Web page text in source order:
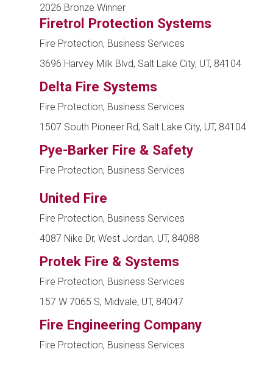
2026 Bronze Winner
Firetrol Protection Systems
Fire Protection, Business Services
3696 Harvey Milk Blvd, Salt Lake City, UT, 84104
Delta Fire Systems
Fire Protection, Business Services
1507 South Pioneer Rd, Salt Lake City, UT, 84104
Pye-Barker Fire & Safety
Fire Protection, Business Services
United Fire
Fire Protection, Business Services
4087 Nike Dr, West Jordan, UT, 84088
Protek Fire & Systems
Fire Protection, Business Services
157 W 7065 S, Midvale, UT, 84047
Fire Engineering Company
Fire Protection, Business Services